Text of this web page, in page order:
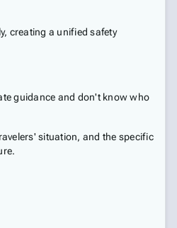
creating a unified safety
guidance and don't know who
situation, and the specific